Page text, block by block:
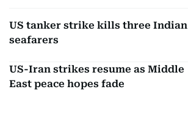
US tanker strike kills three Indian
seafarers
US-Iran strikes resume as Middle
East peace hopes fade